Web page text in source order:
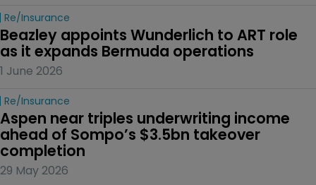
Re/insurance
Beazley appoints Wunderlich to ART role
as it expands Bermuda operations
1 June 2026
Re/insurance
Aspen near triples underwriting income
ahead of Sompo’s $3.5bn takeover
completion
29 May 2026